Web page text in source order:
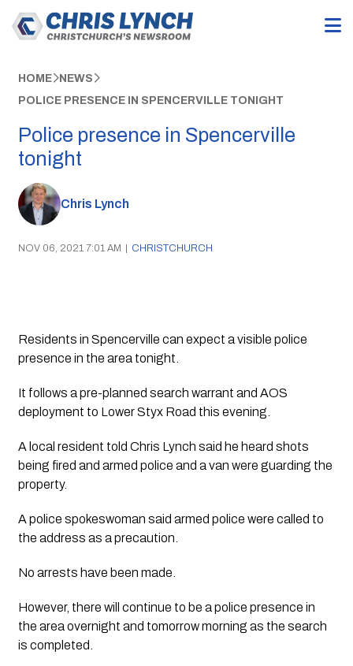
HOME NEWS
POLICE PRESENCE IN SPENCERVILLE TONIGHT
Police presence in Spencerville
tonight
Chris Lynch
NOV 06, 2021 7:01 AM | CHRISTCHURCH
Residents in Spencerville can expect a visible police
presence in the area tonight.
It follows a pre-planned search warrant and AOS
deployment to Lower Styx Road this evening.
A local resident told Chris Lynch said he heard shots
being fired and armed police and a van were guarding the
property.
A police spokeswoman said armed police were called to
the address as a precaution.
No arrests have been made.
However, there will continue to be a police presence in
the area overnight and tomorrow morning as the search
is completed.